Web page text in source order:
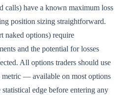
calls) have a known maximum loss
position sizing straightforward.
naked options) require
and the potential for losses
All options traders should use
— available on most options
edge before entering any